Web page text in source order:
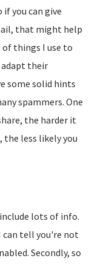
you can give
that might help
things I use to
adapt their
some solid hints
spammers. One
the harder it
the less likely you
lots of info.
can tell you're not
Secondly, so